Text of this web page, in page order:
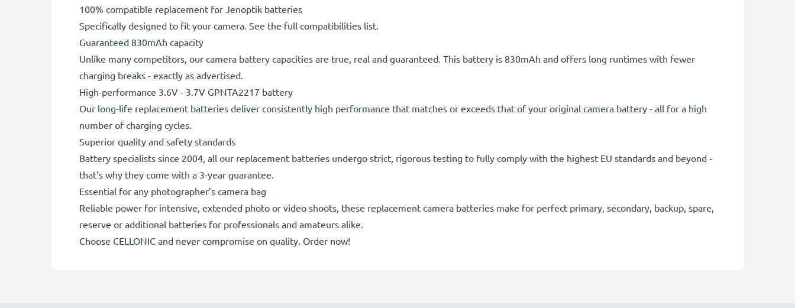
100% compatible replacement for Jenoptik batteries
Specifically designed to fit your camera. See the full compatibilities list.
Guaranteed 830mAh capacity
Unlike many competitors, our camera battery capacities are true, real and guaranteed. This battery is 830mAh and offers long runtimes with fewer
charging breaks - exactly as advertised.
High-performance 3.6V - 3.7V GPNTA2217 battery
Our long-life replacement batteries deliver consistently high performance that matches or exceeds that of your original camera battery - all for a high
number of charging cycles.
Superior quality and safety standards
Battery specialists since 2004, all our replacement batteries undergo strict, rigorous testing to fully comply with the highest EU standards and beyond -
that’s why they come with a 3-year guarantee.
Essential for any photographer’s camera bag
Reliable power for intensive, extended photo or video shoots, these replacement camera batteries make for perfect primary, secondary, backup, spare,
reserve or additional batteries for professionals and amateurs alike.
Choose CELLONIC and never compromise on quality. Order now!